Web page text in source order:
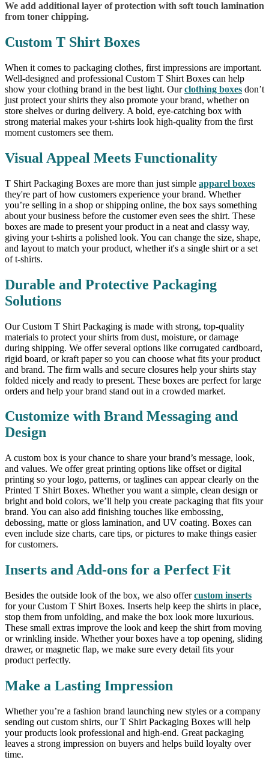
We add additional layer of protection with soft touch lamination
from toner chipping.
Custom T Shirt Boxes
When it comes to packaging clothes, first impressions are important.
Well-designed and professional Custom T Shirt Boxes can help
show your clothing brand in the best light. Ourclothing boxes don’t
just protect your shirts they also promote your brand, whether on
store shelves or during delivery. A bold, eye-catching box with
strong material makes your t-shirts look high-quality from the first
moment customers see them.
Visual Appeal Meets Functionality
T Shirt Packaging Boxes are more than just simple apparel boxes
they're part of how customers experience your brand. Whether
you’re selling in a shop or shipping online, the box says something
about your business before the customer even sees the shirt. These
boxes are made to present your product in a neat and classy way,
giving your t-shirts a polished look. You can change the size, shape,
and layout to match your product, whether it's a single shirt or a set
of t-shirts.
Durable and Protective Packaging
Solutions
Our Custom T Shirt Packaging is made with strong, top-quality
materials to protect your shirts from dust, moisture, or damage
during shipping. We offer several options like corrugated cardboard,
rigid board, or kraft paper so you can choose what fits your product
and brand. The firm walls and secure closures help your shirts stay
folded nicely and ready to present. These boxes are perfect for large
orders and help your brand stand out in a crowded market.
Customize with Brand Messaging and
Design
A custom box is your chance to share your brand’s message, look,
and values. We offer great printing options like offset or digital
printing so your logo, patterns, or taglines can appear clearly on the
Printed T Shirt Boxes. Whether you want a simple, clean design or
bright and bold colors, we’ll help you create packaging that fits your
brand. You can also add finishing touches like embossing,
debossing, matte or gloss lamination, and UV coating. Boxes can
even include size charts, care tips, or pictures to make things easier
for customers.
Inserts and Add-ons for a Perfect Fit
Besides the outside look of the box, we also offercustom inserts
for your Custom T Shirt Boxes. Inserts help keep the shirts in place,
stop them from unfolding, and make the box look more luxurious.
These small extras improve the look and keep the shirt from moving
or wrinkling inside. Whether your boxes have a top opening, sliding
drawer, or magnetic flap, we make sure every detail fits your
product perfectly.
Make a Lasting Impression
Whether you’re a fashion brand launching new styles or a company
sending out custom shirts, our T Shirt Packaging Boxes will help
your products look professional and high-end. Great packaging
leaves a strong impression on buyers and helps build loyalty over
time.